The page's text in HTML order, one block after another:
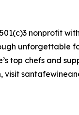
nonprofit
unforgettable
top chefs and
visit